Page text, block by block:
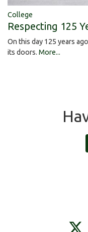
College
Respecting 125
On this day 125 years
its doors. More...